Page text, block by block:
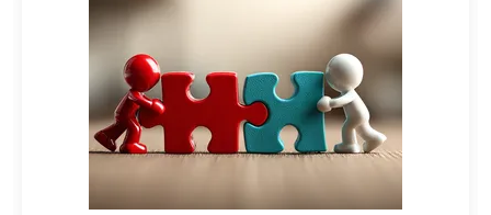
the corresponding newsletter.